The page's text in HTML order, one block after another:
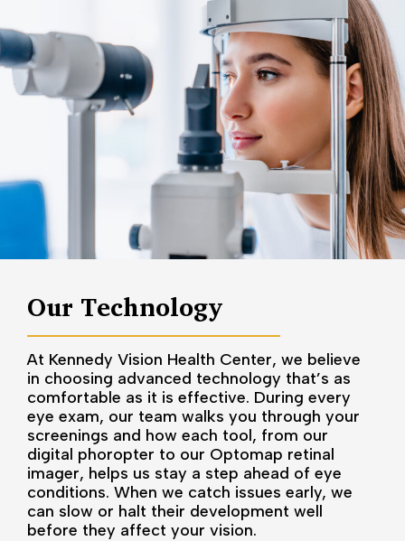
Our Technology
At Kennedy Vision Health Center, we believe
in choosing advanced technology that’s as
comfortable as it is effective. During every
eye exam, our team walks you through your
screenings and how each tool, from our
digital phoropter to our Optomap retinal
imager, helps us stay a step ahead of eye
conditions. When we catch issues early, we
can slow or halt their development well
before they affect your vision.